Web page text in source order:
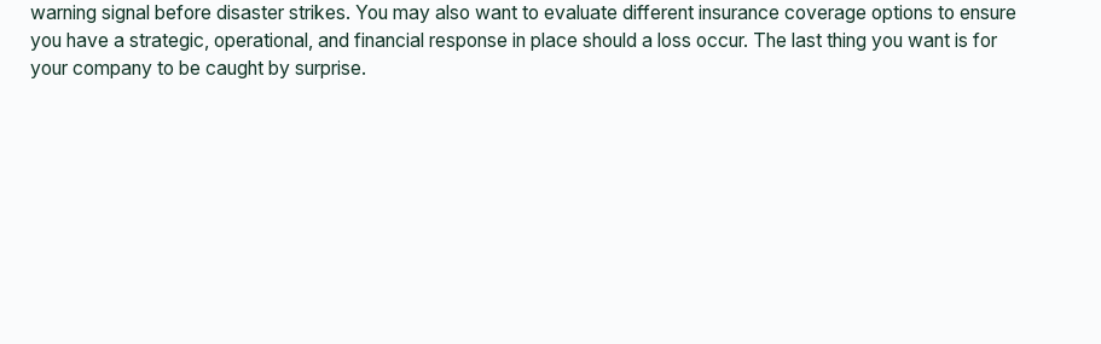
warning signal before disaster strikes. You may also want to evaluate different insurance coverage options to ensure
you have a strategic, operational, and financial response in place should a loss occur. The last thing you want is for
your company to be caught by surprise.